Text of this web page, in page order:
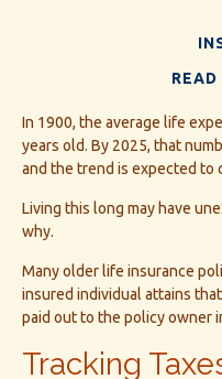
In 1900, the average life
years old. By 2025, that
and the trend is expected to
Living this long may have
why.
Many older life insurance
insured individual attains
paid out to the policy owner
Tracking